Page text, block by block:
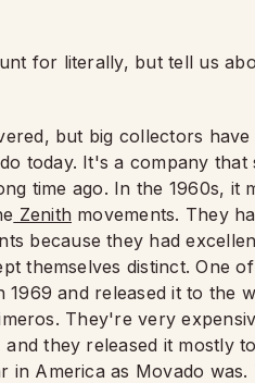
for literally, but tell us
but big collectors have
today. It's a company that
time ago. In the 1960s, it
Zenith movements. They
because they had
themselves distinct. One
and released it to the
They're very
they released it mostly
America as Movado was.